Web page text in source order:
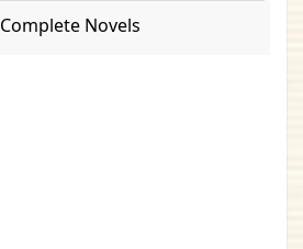
Complete Novels